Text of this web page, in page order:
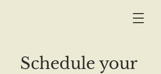
Schedule your